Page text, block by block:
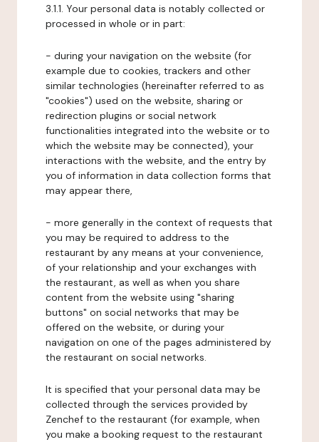
3.1.1. Your personal data is notably collected or
processed in whole or in part:
- during your navigation on the website (for
example due to cookies, trackers and other
similar technologies (hereinafter referred to as
"cookies") used on the website, sharing or
redirection plugins or social network
functionalities integrated into the website or to
which the website may be connected), your
interactions with the website, and the entry by
you of information in data collection forms that
may appear there,
- more generally in the context of requests that
you may be required to address to the
restaurant by any means at your convenience,
of your relationship and your exchanges with
the restaurant, as well as when you share
content from the website using "sharing
buttons" on social networks that may be
offered on the website, or during your
navigation on one of the pages administered by
the restaurant on social networks.
It is specified that your personal data may be
collected through the services provided by
Zenchef to the restaurant (for example, when
you make a booking request to the restaurant